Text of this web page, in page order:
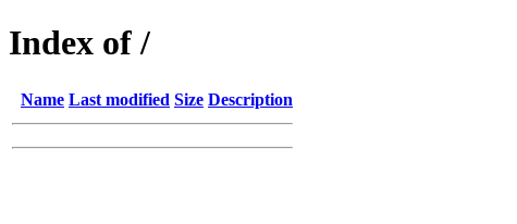
Index of /
Name Last modified Size Description